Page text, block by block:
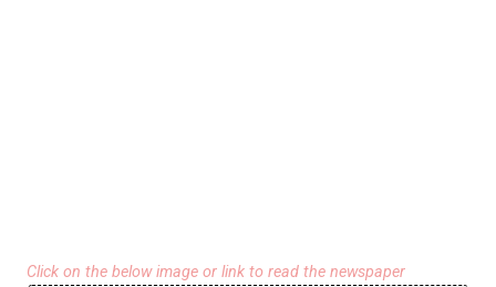
Click on the below image or link to read the newspaper